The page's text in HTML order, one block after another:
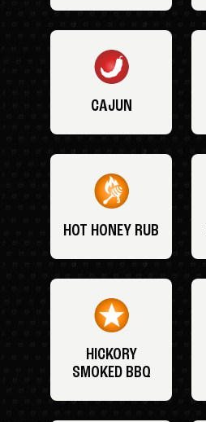
CAJUN
HOT HONEY RUB
HICKORY
SMOKED BBQ